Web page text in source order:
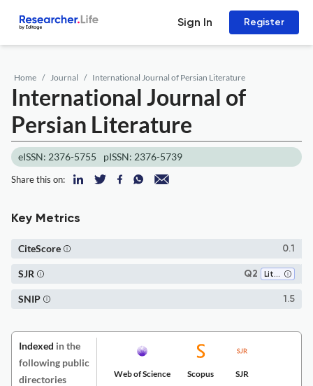
Sign In Register
Home Journal International Journal of Persian Literature
International Journal of
Persian Literature
eISSN: 2376-5755 pISSN: 2376-5739
Share this on:
Key Metrics
0.1
CiteScore
Q2 Literature and Literary Theory
SJR
1.5
SNIP
Indexed in the
following public
directories
Web of Science Scopus SJR